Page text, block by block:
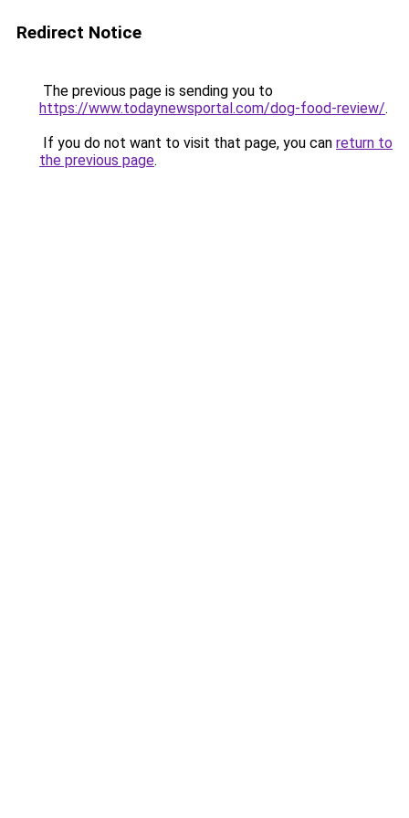
Redirect Notice
The previous page is sending you to
https://www.todaynewsportal.com/dog-food-review/.
If you do not want to visit that page, you can return to
the previous page.